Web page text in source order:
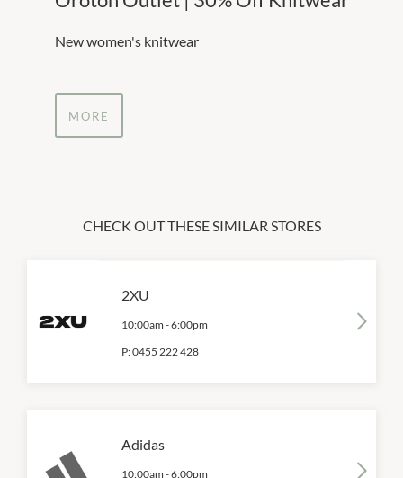
New women's knitwear
MORE
CHECK OUT THESE SIMILAR STORES
2XU
10:00am -6:00pm
P:0455 222 428
Adidas
10:00am -6:00pm